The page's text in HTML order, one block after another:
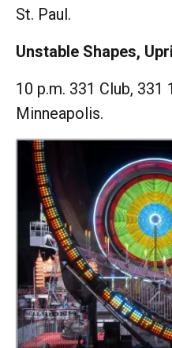
St. Paul.
Unstable Shapes,
10 p.m. 331 Club, 331
Minneapolis.